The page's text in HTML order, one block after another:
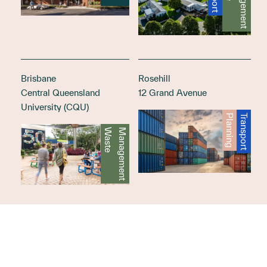
Central Queensland
University (CQU)
Brisbane
W
a
s
t
e
M
a
n
a
g
e
m
e
n t
12 Grand Avenue
Rosehill
PlanningTransport